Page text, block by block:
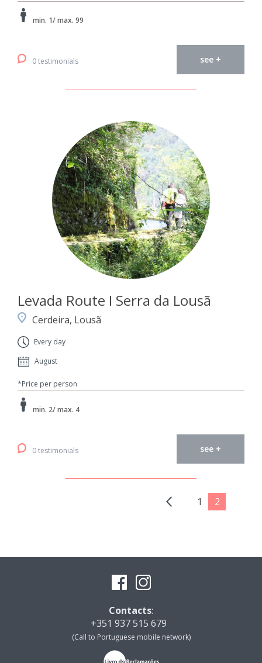
min. 1/ max. 99
0 testimonials see +
Levada Route I Serra da Lousã
Cerdeira, Lousã
Every day
August
*Price per person
min. 2/ max. 4
0 testimonials see +
1 2
Contacts:
+351 937 515 679
(Call to Portuguese mobile network)